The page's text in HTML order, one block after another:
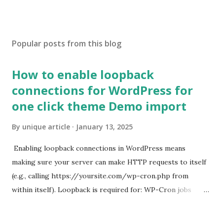
Popular posts from this blog
How to enable loopback
connections for WordPress for
one click theme Demo import
By unique article January 13, 2025
Enabling loopback connections in WordPress means
making sure your server can make HTTP requests to itself
(e.g., calling https://yoursite.com/wp-cron.php from
within itself). Loopback is required for: WP-Cron jobs